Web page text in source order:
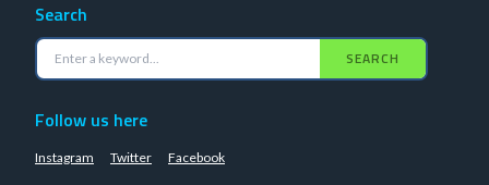
Search
SEARCH
Follow us here
Instagram Twitter Facebook